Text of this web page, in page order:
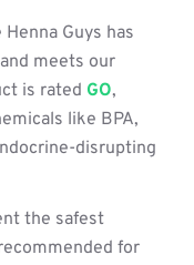
Henna Guys has
meets our
is rated GO,
like BPA,
disrupting
the safest
for